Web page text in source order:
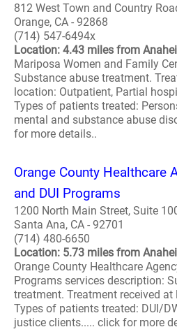
812 West Town and Country
Orange, CA - 92868
(714) 547-6494x
Location: 4.43 miles from
Mariposa Women and Family
Substance abuse treatment.
location: Outpatient, Partial
Types of patients treated:
mental and substance abuse
for more details..
Orange County Healthcare
and DUI Programs
1200 North Main Street, Suite
Santa Ana, CA - 92701
(714) 480-6650
Location: 5.73 miles from
Orange County Healthcare
Programs services description:
treatment. Treatment received
Types of patients treated: DUI/
justice clients..... click for more